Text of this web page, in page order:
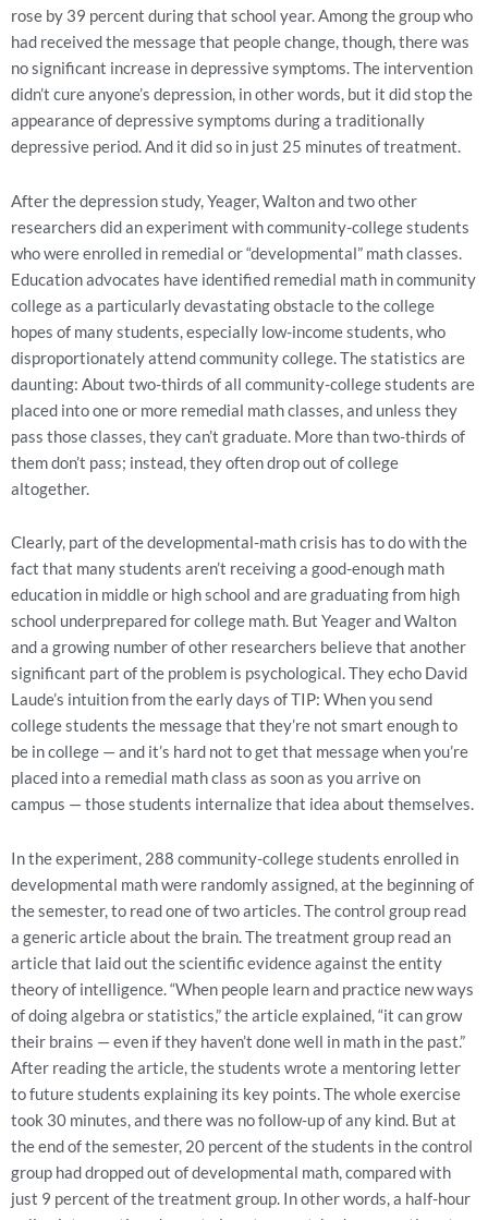
rose by 39 percent during that school year. Among the group who
had received the message that people change, though, there was
no significant increase in depressive symptoms. The intervention
didn’t cure anyone’s depression, in other words, but it did stop the
appearance of depressive symptoms during a traditionally
depressive period. And it did so in just 25 minutes of treatment.
After the depression study, Yeager, Walton and two other
researchers did an experiment with community-college students
who were enrolled in remedial or “developmental” math classes.
Education advocates have identified remedial math in community
college as a particularly devastating obstacle to the college
hopes of many students, especially low-income students, who
disproportionately attend community college. The statistics are
daunting: About two-thirds of all community-college students are
placed into one or more remedial math classes, and unless they
pass those classes, they can’t graduate. More than two-thirds of
them don’t pass; instead, they often drop out of college
altogether.
Clearly, part of the developmental-math crisis has to do with the
fact that many students aren’t receiving a good-enough math
education in middle or high school and are graduating from high
school underprepared for college math. But Yeager and Walton
and a growing number of other researchers believe that another
significant part of the problem is psychological. They echo David
Laude’s intuition from the early days of TIP: When you send
college students the message that they’re not smart enough to
be in college — and it’s hard not to get that message when you’re
placed into a remedial math class as soon as you arrive on
campus — those students internalize that idea about themselves.
In the experiment, 288 community-college students enrolled in
developmental math were randomly assigned, at the beginning of
the semester, to read one of two articles. The control group read
a generic article about the brain. The treatment group read an
article that laid out the scientific evidence against the entity
theory of intelligence. “When people learn and practice new ways
of doing algebra or statistics,” the article explained, “it can grow
their brains — even if they haven’t done well in math in the past.”
After reading the article, the students wrote a mentoring letter
to future students explaining its key points. The whole exercise
took 30 minutes, and there was no follow-up of any kind. But at
the end of the semester, 20 percent of the students in the control
group had dropped out of developmental math, compared with
just 9 percent of the treatment group. In other words, a half-hour